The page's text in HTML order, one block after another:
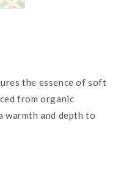
the essence of soft
from organic
warmth and depth to